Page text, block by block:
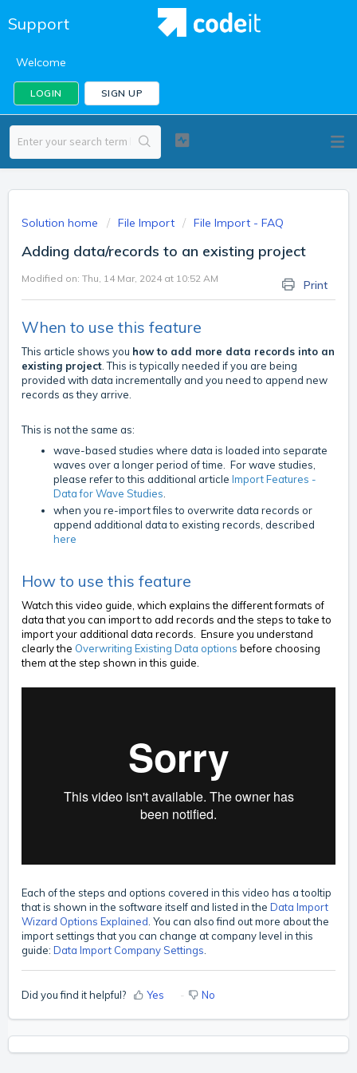
Support
Welcome
LOGIN SIGN UP
Solution home File Import File Import - FAQ
Adding data/records to an existing project
Print
Modified on: Thu, 14 Mar, 2024 at 10:52 AM
When to use this feature
This article shows you how to add more data records into an
existing project. This is typically needed if you are being
provided with data incrementally and you need to append new
records as they arrive.
This is not the same as:
wave-based studies where data is loaded into separate
waves over a longer period of time. For wave studies,
please refer to this additional article Import Features -
Data for Wave Studies.
when you re-import files to overwrite data records or
append additional data to existing records, described
here
How to use this feature
Watch this video guide, which explains the different formats of
data that you can import to add records and the steps to take to
import your additional data records. Ensure you understand
clearly the Overwriting Existing Data options before choosing
them at the step shown in this guide.
Each of the steps and options covered in this video has a tooltip
that is shown in the software itself and listed in the Data Import
Wizard Options Explained You can also find out more about the
import settings that you can change at company level in this
guide: Data Import Company Settings
Did you find it helpful? Yes No